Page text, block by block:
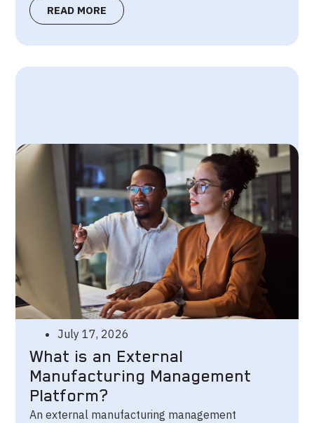
READ MORE
July 17, 2026
What is an External
Manufacturing Management
Platform?
An external manufacturing management